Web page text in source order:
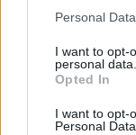
Personal
I want to opt-
personal data.
Opted In
I want to opt-
Personal Data.
shied away
limited to
health –